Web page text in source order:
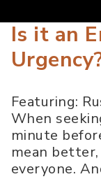
Is it an
Featuring:
When
minute
mean
everyone.